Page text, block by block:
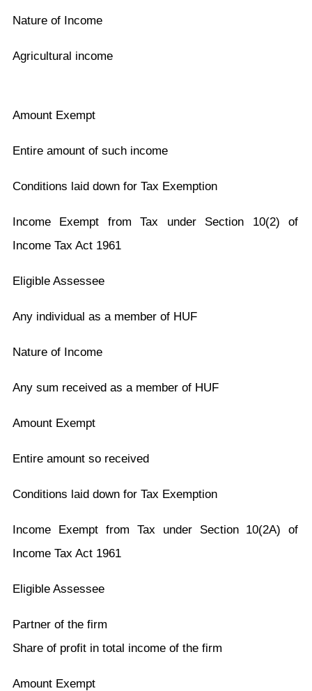
Nature of Income
Agricultural income
Amount Exempt
Entire amount of such income
Conditions laid down for Tax Exemption
Income Exempt from Tax under Section 10(2) of
Income Tax Act 1961
Eligible Assessee
Any individual as a member of HUF
Nature of Income
Any sum received as a member of HUF
Amount Exempt
Entire amount so received
Conditions laid down for Tax Exemption
Income Exempt from Tax under Section 10(2A) of
Income Tax Act 1961
Eligible Assessee
Partner of the firm
Share of profit in total income of the firm
Amount Exempt